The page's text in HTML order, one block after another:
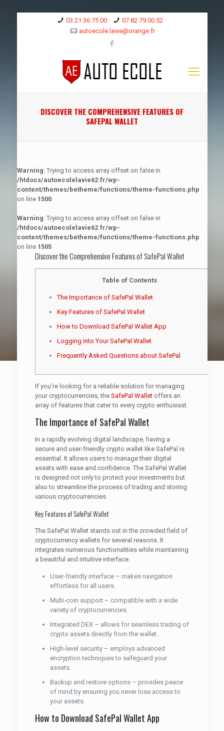
03 21 36 75 00
07 82 79 00 52
autoecole.lavie@orange.fr
DISCOVER THE COMPREHENSIVE FEATURES OF
SAFEPAL WALLET
Warning: Trying to access array offset on false in
/htdocs/autoecolelavie62.fr/wp-
content/themes/betheme/functions/theme-functions.php
on line 1500
Warning: Trying to access array offset on false in
/htdocs/autoecolelavie62.fr/wp-
content/themes/betheme/functions/theme-functions.php
on line 1505
Discover the Comprehensive Features of SafePal Wallet
Table of Contents
The Importance of SafePal Wallet
Key Features of SafePal Wallet
How to Download SafePal Wallet App
Logging into Your SafePal Wallet
Frequently Asked Questions about SafePal
If you’re looking for a reliable solution for managing
your cryptocurrencies, the SafePal Walletoffers an
array of features that cater to every crypto enthusiast.
The Importance of SafePal Wallet
In a rapidly evolving digital landscape, having a
secure and user-friendly crypto wallet like SafePal is
essential. It allows users to manage their digital
assets with ease and confidence. The SafePal Wallet
is designed not only to protect your investments but
also to streamline the process of trading and storing
various cryptocurrencies.
Key Features of SafePal Wallet
The SafePal Wallet stands out in the crowded field of
cryptocurrency wallets for several reasons. It
integrates numerous functionalities while maintaining
a beautiful and intuitive interface.
User-friendly interface – makes navigation
effortless for all users.
Multi-coin support – compatible with a wide
variety of cryptocurrencies.
Integrated DEX – allows for seamless trading of
crypto assets directly from the wallet.
High-level security – employs advanced
encryption techniques to safeguard your
assets.
Backup and restore options – provides peace
of mind by ensuring you never lose access to
your assets.
How to Download SafePal Wallet App